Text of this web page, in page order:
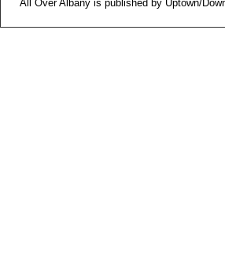
All Over Albany is published by Uptown/